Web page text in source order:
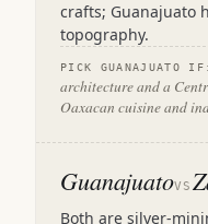
crafts; Guanajuato
topography.
PICK GUANAJUATO IF:
architecture and a
Oaxacan cuisine and
GuanajuatoVS
Both are silver-